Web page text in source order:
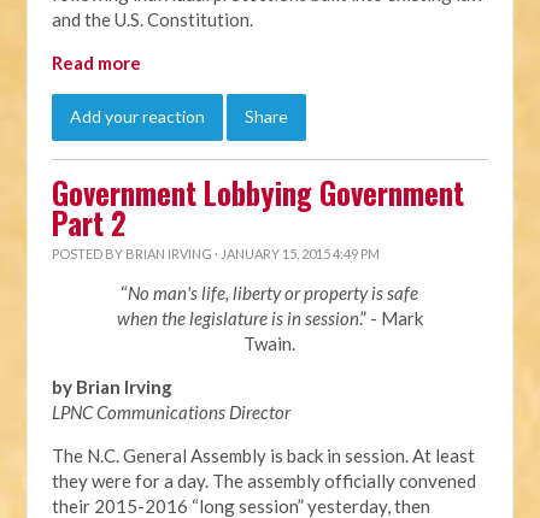
and the U.S. Constitution.
Read more
Add your reaction Share
Government Lobbying Government
Part 2
POSTED BY BRIAN IRVING · JANUARY 15, 2015 4:49 PM
“No man's life, liberty or property is safe
when the legislature is in session.” - Mark
Twain.
by Brian Irving
LPNC Communications Director
The N.C. General Assembly is back in session. At least
they were for a day. The assembly officially convened
their 2015-2016 “long session” yesterday, then